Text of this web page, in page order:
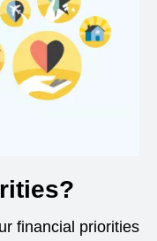
financial priorities